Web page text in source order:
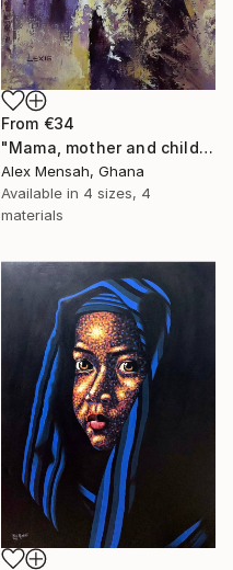
From €34
"Mama, mother and child painting" Print
Alex Mensah, Ghana
Available in 4 sizes, 4
materials